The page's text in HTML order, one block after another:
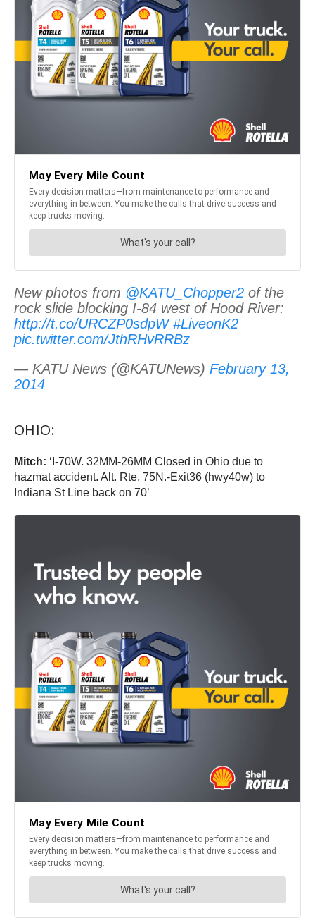
New photos from @KATU_Chopper2 of the
rock slide blocking I-84 west of Hood River:
http://t.co/URCZP0sdpW #LiveonK2
pic.twitter.com/JthRHvRRBz
— KATU News (@KATUNews) February 13,
2014
OHIO:
Mitch: ‘I-70W. 32MM-26MM Closed in Ohio due to
hazmat accident. Alt. Rte. 75N.-Exit36 (hwy40w) to
Indiana St Line back on 70’